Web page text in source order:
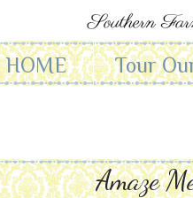
HOME Tour
Amaze